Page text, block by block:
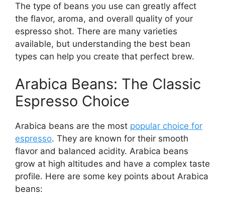
The type of beans you use can greatly affect
the flavor, aroma, and overall quality of your
espresso shot. There are many varieties
available, but understanding the best bean
types can help you create that perfect brew.
Arabica Beans: The Classic
Espresso Choice
Arabica beans are the most popular choice for
espresso. They are known for their smooth
flavor and balanced acidity. Arabica beans
grow at high altitudes and have a complex taste
profile. Here are some key points about Arabica
beans: